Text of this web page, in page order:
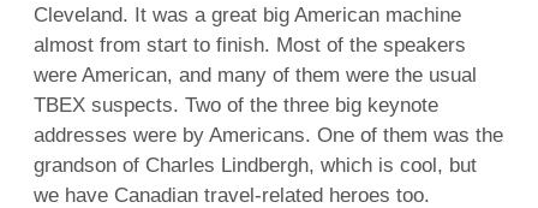
Cleveland. It was a great big American machine
almost from start to finish. Most of the speakers
were American, and many of them were the usual
TBEX suspects. Two of the three big keynote
addresses were by Americans. One of them was the
grandson of Charles Lindbergh, which is cool, but
we have Canadian travel-related heroes too.